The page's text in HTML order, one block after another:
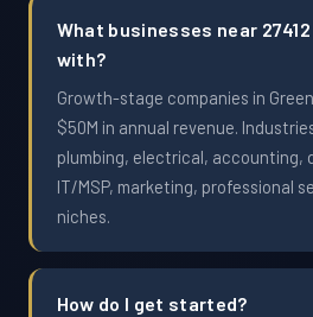
What businesses near
with?
Growth-stage companies in
$50M in annual revenue.
plumbing, electrical, accounting,
IT/MSP, marketing, professional
niches.
How do I get started?